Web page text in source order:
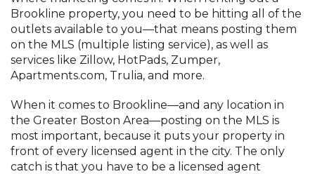
Brookline property, you need to be hitting all of the
outlets available to you—that means posting them
on the MLS (multiple listing service), as well as
services like Zillow, HotPads, Zumper,
Apartments.com, Trulia, and more.
When it comes to Brookline—and any location in
the Greater Boston Area—posting on the MLS is
most important, because it puts your property in
front of every licensed agent in the city. The only
catch is that you have to be a licensed agent